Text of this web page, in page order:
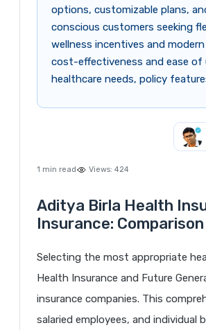
options, customizable plans,
conscious customers seeking
wellness incentives and
cost-effectiveness and ease of
healthcare needs, policy
1 min read Views: 424
Aditya Birla Health
Insurance:
Selecting the most appropriate
Health Insurance and Future
insurance companies. This
salaried employees, and individual